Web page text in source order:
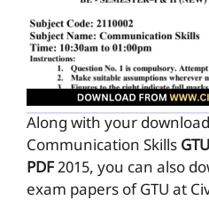
Along with your download
Communication Skills
PDF2015, you can also
exam papers of GTU at